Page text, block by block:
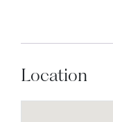
Location